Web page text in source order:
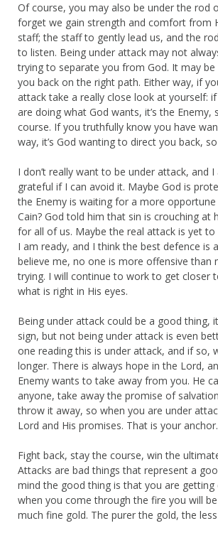
Of course, you may also be under the rod
forget we gain strength and comfort from
staff; the staff to gently lead us, and the
to listen. Being under attack may not
trying to separate you from God. It may
you back on the right path. Either way, if
attack take a really close look at yourself:
are doing what God wants, it’s the Enemy,
course. If you truthfully know you have
way, it’s God wanting to direct you back,
I don’t really want to be under attack, and
grateful if I can avoid it. Maybe God is
the Enemy is waiting for a more
Cain? God told him that sin is crouching at
for all of us. Maybe the real attack is yet to
I am ready, and I think the best defence is
believe me, no one is more offensive than
trying. I will continue to work to get closer
what is right in His eyes.
Being under attack could be a good thing,
sign, but not being under attack is even
one reading this is under attack, and if so,
longer. There is always hope in the Lord,
Enemy wants to take away from you. He
anyone, take away the promise of
throw it away, so when you are under
Lord and His promises. That is your anchor.
Fight back, stay the course, win the
Attacks are bad things that represent a
mind the good thing is that you are getting
when you come through the fire you will
much fine gold. The purer the gold, the